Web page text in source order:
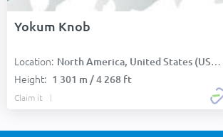
Yokum Knob
Location: North America, United States (USA):
Height: 1 301 m / 4 268 ft
Claim it